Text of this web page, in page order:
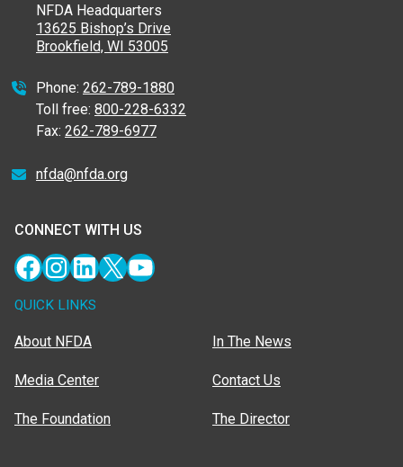
NFDA Headquarters
13625 Bishop’s Drive
Brookfield, WI 53005
Phone: 262-789-1880
Toll free: 800-228-6332
Fax: 262-789-6977
nfda@nfda.org
CONNECT WITH US
Facebook
Instagram
LinkedIn
X YouTube
QUICK LINKS
About NFDA
Media Center
The Foundation
In The News
Contact Us
The Director